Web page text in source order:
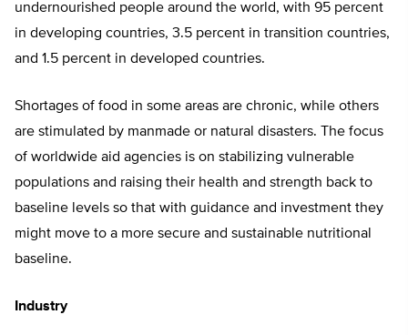
undernourished people around the world, with 95 percent
in developing countries, 3.5 percent in transition countries,
and 1.5 percent in developed countries.
Shortages of food in some areas are chronic, while others
are stimulated by manmade or natural disasters. The focus
of worldwide aid agencies is on stabilizing vulnerable
populations and raising their health and strength back to
baseline levels so that with guidance and investment they
might move to a more secure and sustainable nutritional
baseline.
Industry